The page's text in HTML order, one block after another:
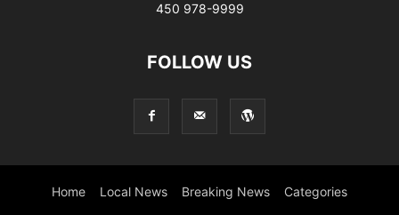
450 978-9999
FOLLOW US
Home Local News Breaking News Categories